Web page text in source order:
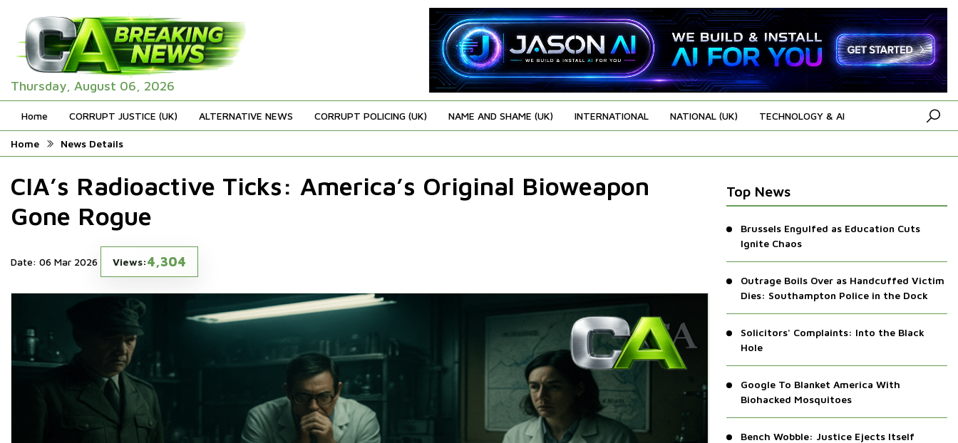
Thursday, August 06, 2026
Home CORRUPT JUSTICE (UK) ALTERNATIVE NEWS CORRUPT POLICING (UK) NAME AND SHAME (UK) INTERNATIONAL NATIONAL (UK) TECHNOLOGY & AI
Home News Details
CIA’s Radioactive Ticks: America’s Original Bioweapon
Gone Rogue
Date: 06 Mar 2026 Views:4,304
Top News
Brussels Engulfed as Education Cuts
Ignite Chaos
Outrage Boils Over as Handcuffed Victim
Dies: Southampton Police in the Dock
Solicitors' Complaints: Into the Black
Hole
Google To Blanket America With
Biohacked Mosquitoes
Bench Wobble: Justice Ejects Itself